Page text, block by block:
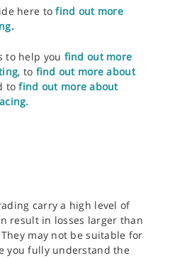
here tofind out more
to help you find out more
, to find out more about
tofind out more about
carry a high level of
result in losses larger than
may not be suitable for
you fully understand the